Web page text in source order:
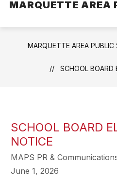
MARQUETTE AREA
MARQUETTE AREA PUBLIC
SCHOOL BOARD
SCHOOL BOARD
NOTICE
MAPS PR &
June 1, 2026